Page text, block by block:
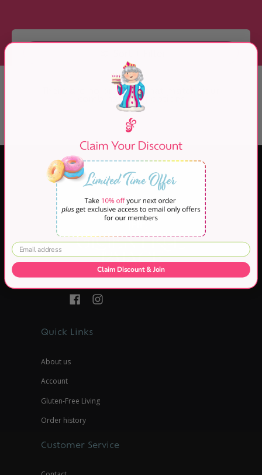
There are no products that match your
combination of options
Quick Links
About us
Account
Gluten-Free Living
Order history
Customer Service
Claim Discount & Join